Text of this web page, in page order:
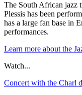
The South African jazz
Plessis has been
has a large fan base in
performances.
Learn more about the
Watch...
Concert with the Charl